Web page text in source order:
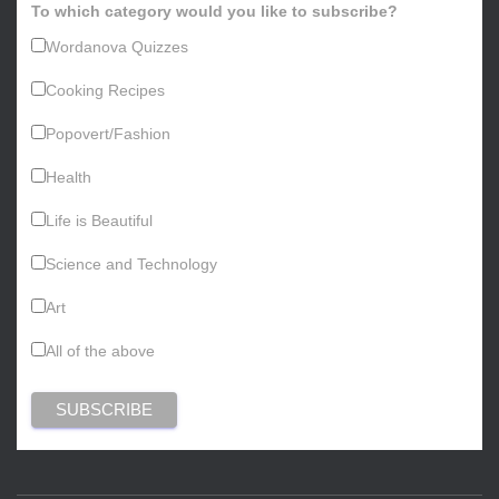
To which category would you like to subscribe?
Wordanova Quizzes
Cooking Recipes
Popovert/Fashion
Health
Life is Beautiful
Science and Technology
Art
All of the above